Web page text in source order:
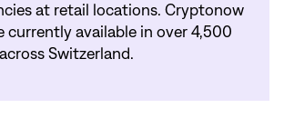
at retail locations. Cryptonow
currently available in over 4,500
Switzerland.